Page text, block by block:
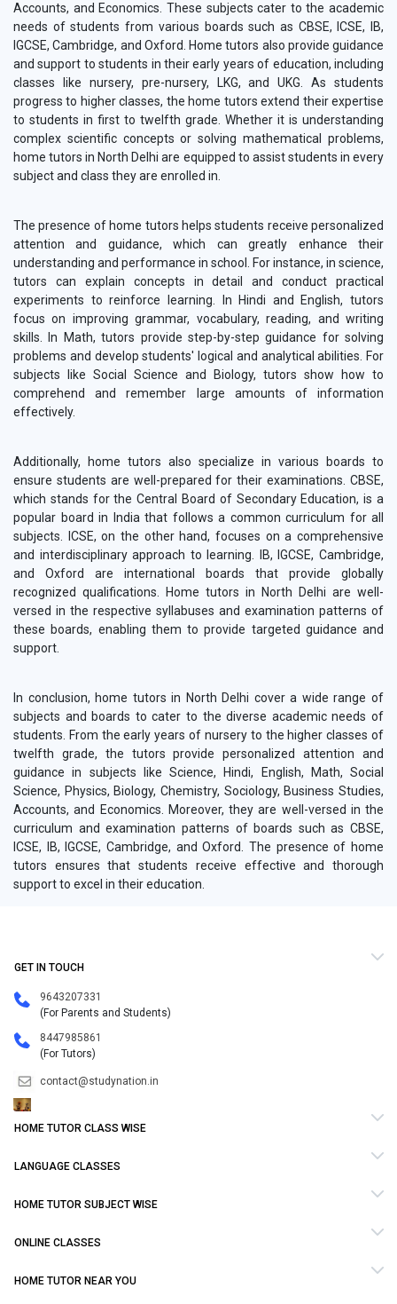
Accounts, and Economics. These subjects cater to the academic
needs of students from various boards such as CBSE, ICSE, IB,
IGCSE, Cambridge, and Oxford. Home tutors also provide guidance
and support to students in their early years of education, including
classes like nursery, pre-nursery, LKG, and UKG. As students
progress to higher classes, the home tutors extend their expertise
to students in first to twelfth grade. Whether it is understanding
complex scientific concepts or solving mathematical problems,
home tutors in North Delhi are equipped to assist students in every
subject and class they are enrolled in.
The presence of home tutors helps students receive personalized
attention and guidance, which can greatly enhance their
understanding and performance in school. For instance, in science,
tutors can explain concepts in detail and conduct practical
experiments to reinforce learning. In Hindi and English, tutors
focus on improving grammar, vocabulary, reading, and writing
skills. In Math, tutors provide step-by-step guidance for solving
problems and develop students' logical and analytical abilities. For
subjects like Social Science and Biology, tutors show how to
comprehend and remember large amounts of information
effectively.
Additionally, home tutors also specialize in various boards to
ensure students are well-prepared for their examinations. CBSE,
which stands for the Central Board of Secondary Education, is a
popular board in India that follows a common curriculum for all
subjects. ICSE, on the other hand, focuses on a comprehensive
and interdisciplinary approach to learning. IB, IGCSE, Cambridge,
and Oxford are international boards that provide globally
recognized qualifications. Home tutors in North Delhi are well-
versed in the respective syllabuses and examination patterns of
these boards, enabling them to provide targeted guidance and
support.
In conclusion, home tutors in North Delhi cover a wide range of
subjects and boards to cater to the diverse academic needs of
students. From the early years of nursery to the higher classes of
twelfth grade, the tutors provide personalized attention and
guidance in subjects like Science, Hindi, English, Math, Social
Science, Physics, Biology, Chemistry, Sociology, Business Studies,
Accounts, and Economics. Moreover, they are well-versed in the
curriculum and examination patterns of boards such as CBSE,
ICSE, IB, IGCSE, Cambridge, and Oxford. The presence of home
tutors ensures that students receive effective and thorough
support to excel in their education.
GET IN TOUCH
9643207331
(For Parents and Students)
8447985861
(For Tutors)
contact@studynation.in
HOME TUTOR CLASS WISE
LANGUAGE CLASSES
HOME TUTOR SUBJECT WISE
ONLINE CLASSES
HOME TUTOR NEAR YOU